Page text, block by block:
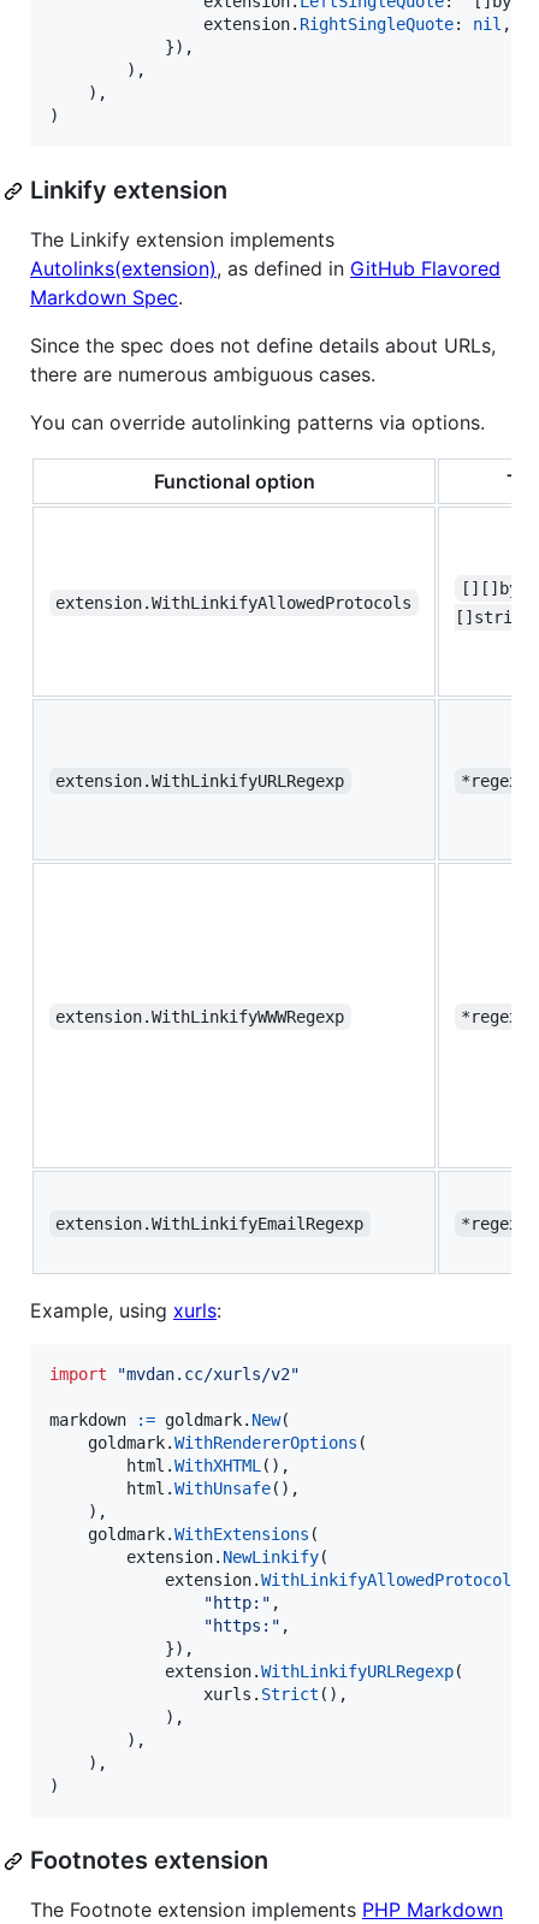
extension. RightSingleQuote: nil ,
            }),
        ),
    ),
)
Linkify extension
The Linkify extension implements
Autolinks(extension), as defined in GitHub Flavored
Markdown Spec.
Since the spec does not define details about URLs,
there are numerous ambiguous cases.
You can override autolinking patterns via options.
Functional option
extension.WithLinkifyAllowedProtocols
[]string
extension.WithLinkifyURLRegexp
extension.WithLinkifyWWWRegexp
extension.WithLinkifyEmailRegexp
Example, using xurls:
import "mvdan.cc/xurls/v2"
markdown := goldmark. New(
goldmark.WithRendererOptions (
html .WithXHTML (),
html .WithUnsafe(),
    ),
goldmark.WithExtensions (
extension. NewLinkify(
extension.WithLinkifyAllowedProtocols
"http:" ,
"https:" ,
            }),
extension.WithLinkifyURLRegexp(
xurls . Strict (),
            ),
        ),
    ),
)
Footnotes extension
The Footnote extension implements PHP Markdown